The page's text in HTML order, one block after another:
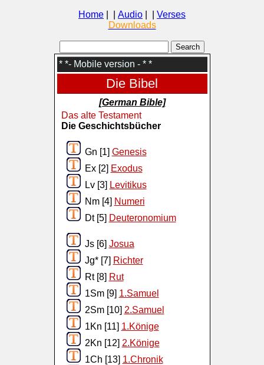
Home Audio
Verses
Downloads
* *- Mobile version - * *
Die Bibel
[German Bible]
Das alte Testament
Die Geschichtsbücher
Gn [1] Genesis
Ex [2] Exodus
Lv [3] Levitikus
Nm [4] Numeri
Dt [5] Deuteronomium
Js [6] Josua
Jg* [7] Richter
Rt [8] Rut
1Sm [9] 1.Samuel
2Sm [10] 2.Samuel
1Kn [11] 1.Könige
2Kn [12] 2.Könige
1Ch [13] 1.Chronik